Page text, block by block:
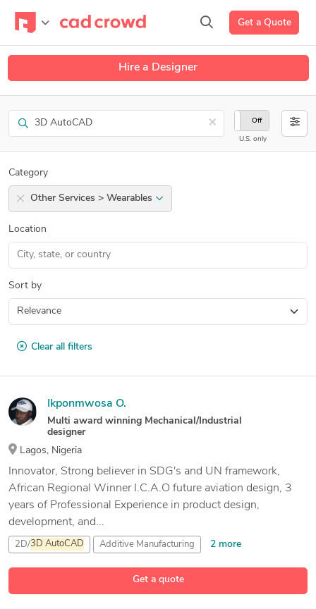
Get a Quote
Hire a Designer
Search ×
On Off
U.S. only
Category
Other Services > Wearables
Location
Sort by
Clear all filters
Get a quote
Ikponmwosa O.
Multi award winning Mechanical/Industrial
designer
Lagos, Nigeria
Innovator, Strong believer in SDG's and UN framework,
African Regional Winner I.C.A.O future aviation design, 3
years of Professional Experience in product design,
development, and...
2D/3D AutoCAD Additive Manufacturing 2 more
12 more